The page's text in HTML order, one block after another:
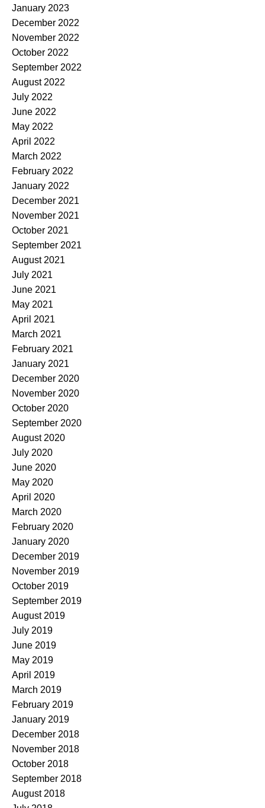
January 2023
December 2022
November 2022
October 2022
September 2022
August 2022
July 2022
June 2022
May 2022
April 2022
March 2022
February 2022
January 2022
December 2021
November 2021
October 2021
September 2021
August 2021
July 2021
June 2021
May 2021
April 2021
March 2021
February 2021
January 2021
December 2020
November 2020
October 2020
September 2020
August 2020
July 2020
June 2020
May 2020
April 2020
March 2020
February 2020
January 2020
December 2019
November 2019
October 2019
September 2019
August 2019
July 2019
June 2019
May 2019
April 2019
March 2019
February 2019
January 2019
December 2018
November 2018
October 2018
September 2018
August 2018